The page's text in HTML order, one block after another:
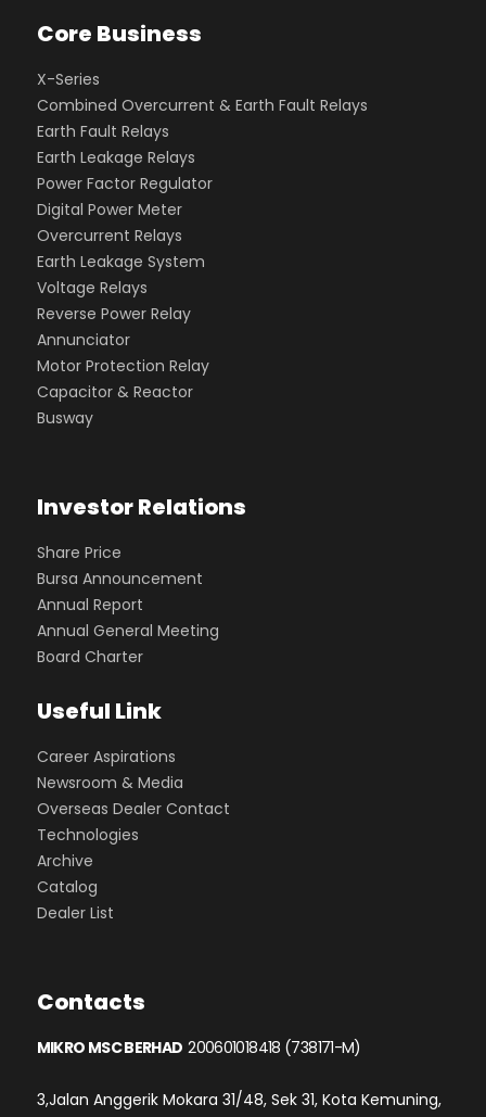
Core Business
X-Series
Combined Overcurrent & Earth Fault Relays
Earth Fault Relays
Earth Leakage Relays
Power Factor Regulator
Digital Power Meter
Overcurrent Relays
Earth Leakage System
Voltage Relays
Reverse Power Relay
Annunciator
Motor Protection Relay
Capacitor & Reactor
Busway
Investor Relations
Share Price
Bursa Announcement
Annual Report
Annual General Meeting
Board Charter
Useful Link
Career Aspirations
Newsroom & Media
Overseas Dealer Contact
Technologies
Archive
Catalog
Dealer List
Contacts
MIKRO MSC BERHAD200601018418 (738171-M)
3,Jalan Anggerik Mokara 31/48, Sek 31, Kota Kemuning,